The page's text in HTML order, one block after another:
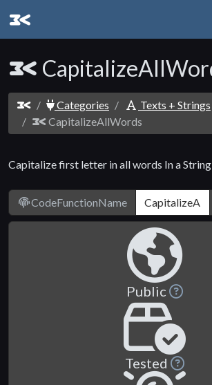
Categories
Texts + Strings
CapitalizeAllWords
Capitalize first letter in all words In a String
CodeFunctionName
Public
Tested